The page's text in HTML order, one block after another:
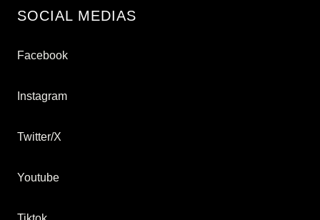
SOCIAL MEDIAS
Facebook
Instagram
Twitter/X
Youtube